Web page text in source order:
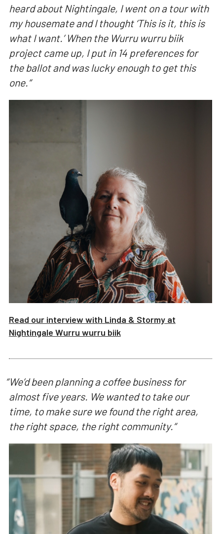
heard about Nightingale, I went on a tour with
my housemate and I thought ‘This is it, this is
what I want.’ When the Wurru wurru biik
project came up, I put in 14 preferences for
the ballot and was lucky enough to get this
one.“
Read our interview with Linda & Stormyat
Nightingale Wurru wurru biik
“We’d been planning a coffee business for
almost five years. We wanted to take our
time, to make sure we found the right area,
the right space, the right community.“